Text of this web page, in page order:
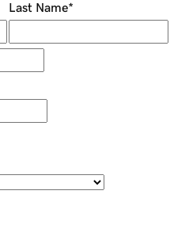
Last Name*